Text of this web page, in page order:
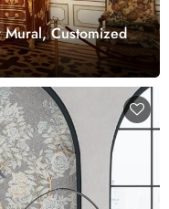
Mural, Customized